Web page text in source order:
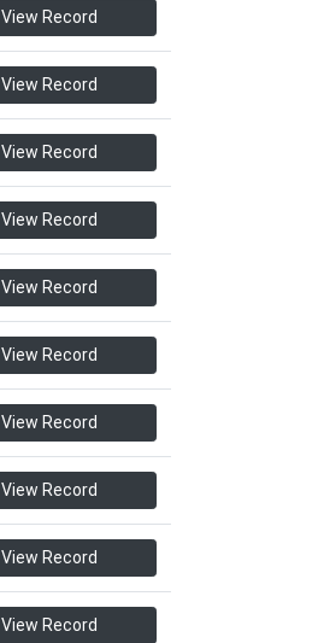
View Record
View Record
View Record
View Record
View Record
View Record
View Record
View Record
View Record
View Record